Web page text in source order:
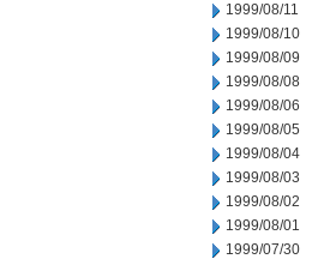
1999/08/11
1999/08/10
1999/08/09
1999/08/08
1999/08/06
1999/08/05
1999/08/04
1999/08/03
1999/08/02
1999/08/01
1999/07/30